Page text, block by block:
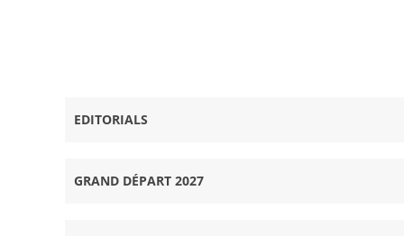
EDITORIALS
GRAND DÉPART 2027